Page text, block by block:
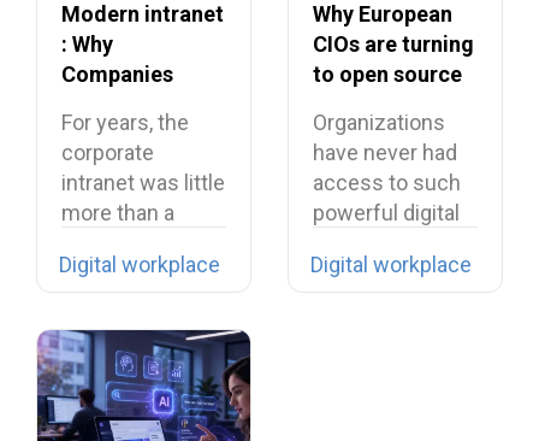
Modern intranet
: Why
Companies
Their Intranet in
2026
For years, the
corporate
intranet was little
more than a
Digital workplace
Why European
CIOs are turning
to open source
Organizations
have never had
access to such
powerful digital
Digital workplace